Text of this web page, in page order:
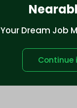
Your Dream Job
Continue